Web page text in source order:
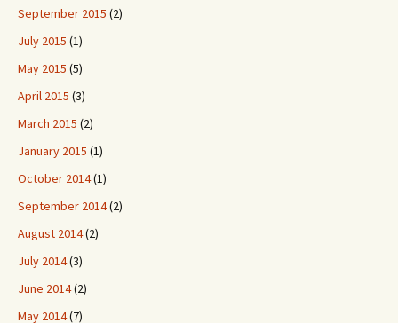
September 2015 (2)
July 2015 (1)
May 2015 (5)
April 2015 (3)
March 2015 (2)
January 2015 (1)
October 2014(1)
September 2014(2)
August 2014(2)
July 2014(3)
June 2014(2)
May 2014(7)